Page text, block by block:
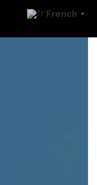
French ▼